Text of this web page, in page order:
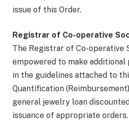
issue of this Order.
Registrar of Co-operative
The Registrar of Co-operative
empowered to make
in the guidelines attached to
Quantification
general jewelry loan
issuance of appropriate